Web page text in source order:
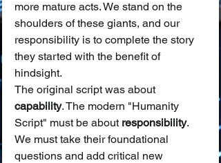
more mature acts. We stand on the
shoulders of these giants, and our
responsibility is to complete the story
they started with the benefit of
hindsight.
The original script was about
capability. The modern "Humanity
Script" must be about responsibility.
We must take their foundational
questions and add critical new